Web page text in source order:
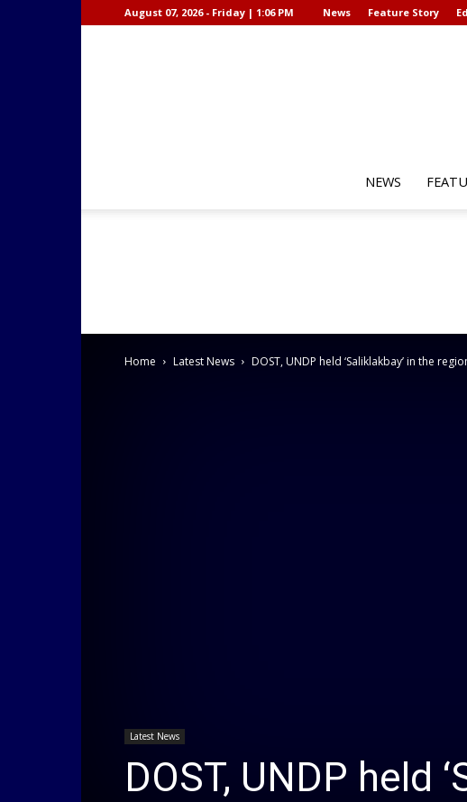
August 07, 2026 - Friday | 1:06 PM News Feature Story
NEWS
Home Latest News DOST, UNDP held ‘Saliklakbay’ in the
Latest News
DOST, UNDP held